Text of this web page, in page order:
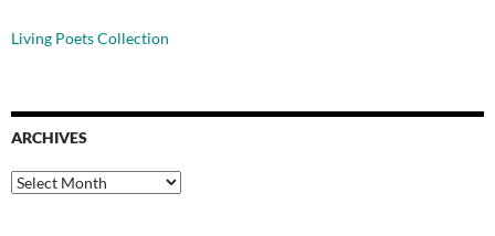
Living Poets Collection
ARCHIVES
Archives